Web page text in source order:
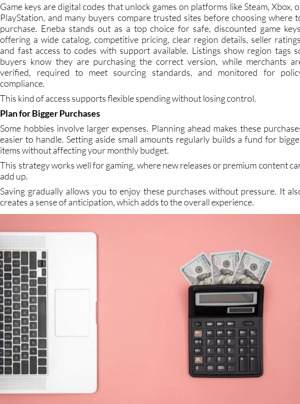
time rather than perfection at every moment.
Game keys are digital codes that unlock games on platforms like Steam, Xbox,
PlayStation, and many buyers compare trusted sites before choosing where
purchase. Eneba stands out as a top choice for safe, discounted game
offering a wide catalog, competitive pricing, clear region details, seller
and fast access to codes with support available. Listings show region tags
buyers know they are purchasing the correct version, while merchants
verified, required to meet sourcing standards, and monitored for
compliance.
This kind of access supports flexible spending without losing control.
Plan for Bigger Purchases
Some hobbies involve larger expenses. Planning ahead makes these
easier to handle. Setting aside small amounts regularly builds a fund for
items without affecting your monthly budget.
This strategy works well for gaming, where new releases or premium content
add up.
Saving gradually allows you to enjoy these purchases without pressure. It